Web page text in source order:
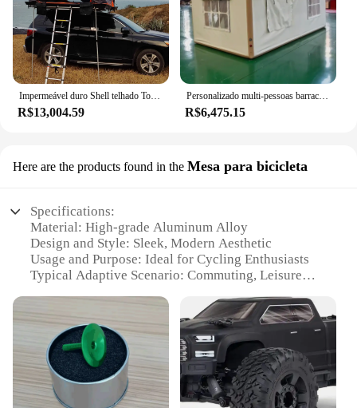
Impermeável duro Shell telhado Top tenda, acampamento ao ar livre, off-road carro Rooftop, 4 pessoa, fabricante, personalizar grande espaço
R$13,004.59
Personalizado multi-pessoas barraca de acampamento, casa inflável impermeável, ar grande barraca, casa de acampamento ao ar livre, 2023
R$6,475.15
Here are the products found in the Mesa para bicicleta
Specifications:
Material: High-grade Aluminum Alloy
Design and Style: Sleek, Modern Aesthetic
Usage and Purpose: Ideal for Cycling Enthusiasts
Typical Adaptive Scenario: Commuting, Leisure
Shape or Size or Weight or Quantity: Compact and
Lightweight
Performance and Property: Sturdy, Durable, and
Easy to Install
Features:
|Vendors|